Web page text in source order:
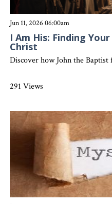
Jun 11, 2026 06:00am
I Am His: Finding
Christ
Discover how John the
291 Views